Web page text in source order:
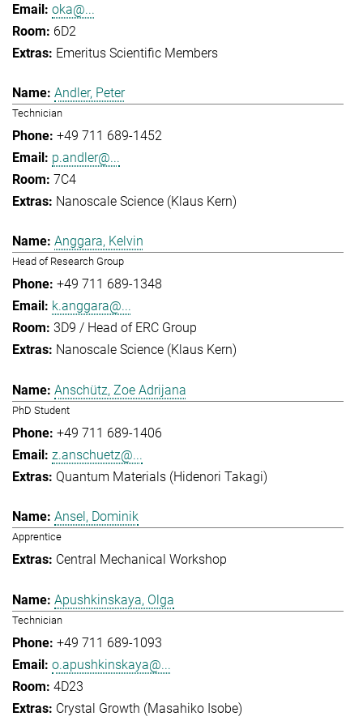
oka@...
6D2
Emeritus Scientific Members
Andler, Peter
Technician
+49 711 689-1452
p.andler@...
7C4
Nanoscale Science (Klaus Kern)
Anggara, Kelvin
Head of Research Group
+49 711 689-1348
k.anggara@...
3D9 / Head of ERC Group
Nanoscale Science (Klaus Kern)
Anschütz, Zoe Adrijana
PhD Student
+49 711 689-1406
z.anschuetz@...
Quantum Materials (Hidenori Takagi)
Ansel, Dominik
Apprentice
Central Mechanical Workshop
Apushkinskaya, Olga
Technician
+49 711 689-1093
o.apushkinskaya@...
4D23
Crystal Growth (Masahiko Isobe)